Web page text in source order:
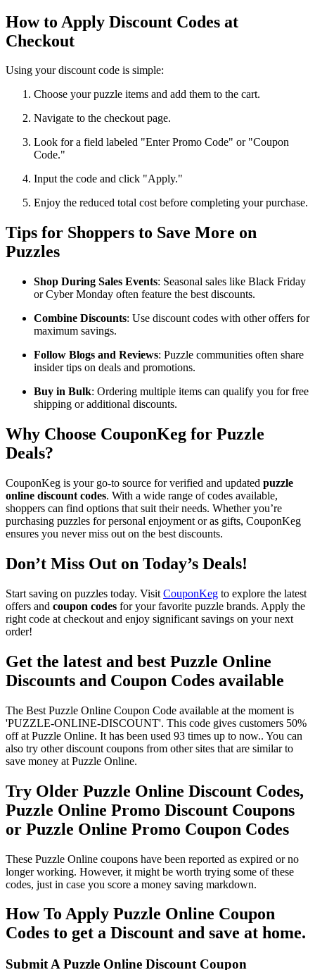
How to Apply Discount Codes at
Checkout
Using your discount code is simple:
Choose your puzzle items and add them to the cart.
Navigate to the checkout page.
Look for a field labeled "Enter Promo Code" or "Coupon
Code."
Input the code and click "Apply."
Enjoy the reduced total cost before completing your purchase.
Tips for Shoppers to Save More on
Puzzles
Shop During Sales Events: Seasonal sales like Black Friday
or Cyber Monday often feature the best discounts.
Combine Discounts: Use discount codes with other offers for
maximum savings.
Follow Blogs and Reviews: Puzzle communities often share
insider tips on deals and promotions.
Buy in Bulk: Ordering multiple items can qualify you for free
shipping or additional discounts.
Why Choose CouponKeg for Puzzle
Deals?
CouponKeg is your go-to source for verified and updated puzzle
online discount codes. With a wide range of codes available,
shoppers can find options that suit their needs. Whether you’re
purchasing puzzles for personal enjoyment or as gifts, CouponKeg
ensures you never miss out on the best discounts.
Don’t Miss Out on Today’s Deals!
Start saving on puzzles today. Visit CouponKeg to explore the latest
offers and coupon codes for your favorite puzzle brands. Apply the
right code at checkout and enjoy significant savings on your next
order!
Get the latest and best Puzzle Online
Discounts and Coupon Codes available
The Best Puzzle Online Coupon Code available at the moment is
'PUZZLE-ONLINE-DISCOUNT'. This code gives customers 50%
off at Puzzle Online. It has been used 93 times up to now.. You can
also try other discount coupons from other sites that are similar to
save money at Puzzle Online.
Try Older Puzzle Online Discount Codes,
Puzzle Online Promo Discount Coupons
or Puzzle Online Promo Coupon Codes
These Puzzle Online coupons have been reported as expired or no
longer working. However, it might be worth trying some of these
codes, just in case you score a money saving markdown.
How To Apply Puzzle Online Coupon
Codes to get a Discount and save at home.
Submit A Puzzle Online Discount Coupon